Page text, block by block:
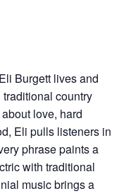
Burgett lives and
country
love, hard
Eli pulls listeners in
phrase paints a
with traditional
music brings a